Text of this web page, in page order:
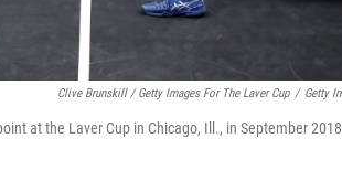
Clive Brunskill / Getty Images For The Laver Cup / Getty
at the Laver Cup in Chicago, Ill., in September